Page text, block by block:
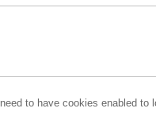
to have cookies enabled to